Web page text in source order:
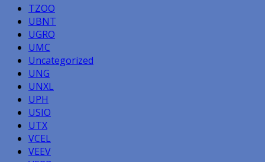
TZOO
UBNT
UGRO
UMC
Uncategorized
UNG
UNXL
UPH
USIO
UTX
VCEL
VEEV